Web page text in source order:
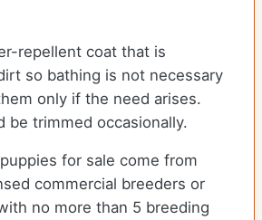
repellent coat that is
so bathing is not necessary
only if the need arises.
be trimmed occasionally.
puppies for sale come from
commercial breeders or
no more than 5 breeding